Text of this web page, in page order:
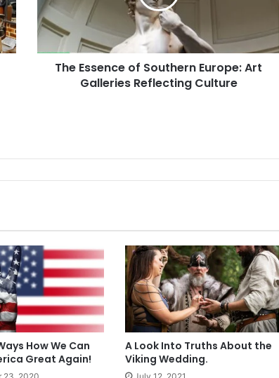
Art
Galleries
Reflecting
Culture
The Essence of Southern Europe: Art
Galleries Reflecting Culture
How We Can
Great Again!
A Look Into Truths About the
Viking Wedding.